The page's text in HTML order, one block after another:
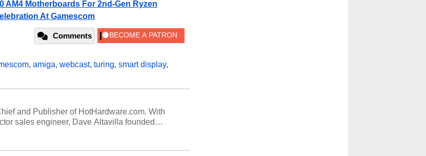
AM4 Motherboards For 2nd-Gen Ryzen
At Gamescom
Comments
, amiga, webcast, turing, smart display,
and Publisher of HotHardware.com. With
sales engineer, Dave Altavilla founded
is also a published contributor to various
Tech Analyst expert on various network